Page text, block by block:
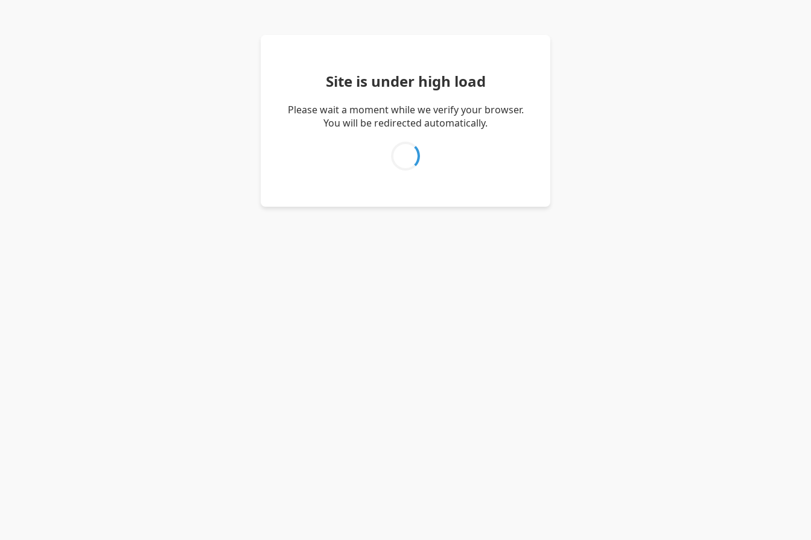
Site is under high load
Please wait a moment while we verify your browser.
You will be redirected automatically.